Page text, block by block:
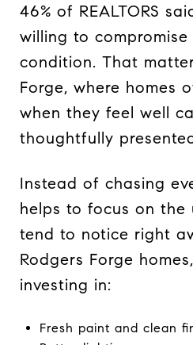
46% of REALTORS
willing to compromise
condition. That
Forge, where homes
when they feel well
thoughtfully
Instead of chasing
helps to focus on the
tend to notice right
Rodgers Forge
investing in:
Fresh paint and clean